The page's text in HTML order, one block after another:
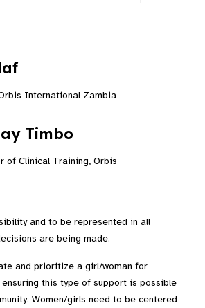
International Zambia
Timbo
of Clinical Training, Orbis
and to be represented in all
are being made.
and prioritize a girl/woman for
ensuring this type of support is possible
Women/girls need to be centered